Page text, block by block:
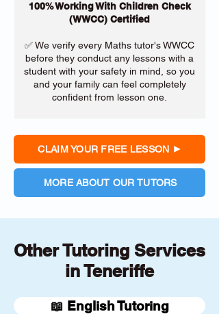
100% Working With Children Check
(WWCC) Certified
✅ We verify every Maths tutor's WWCC
before they conduct any lessons with a
student with your safety in mind, so you
and your family can feel completely
confident from lesson one.
CLAIM YOUR FREE LESSON
MORE ABOUT OUR TUTORS
Other Tutoring Services
in Teneriffe
📖 English Tutoring